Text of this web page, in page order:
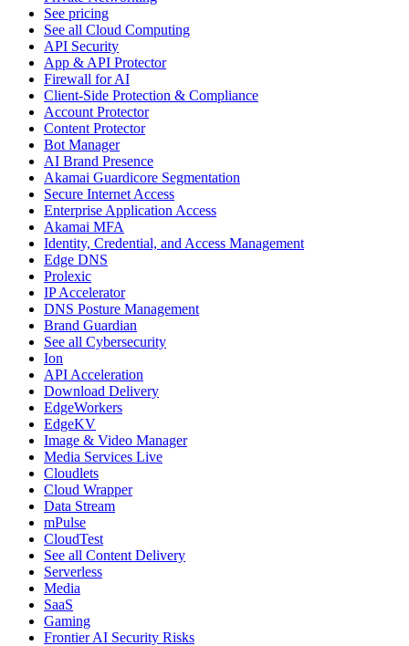
See pricing
See all Cloud Computing
API Security
App & API Protector
Firewall for AI
Client-Side Protection & Compliance
Account Protector
Content Protector
Bot Manager
AI Brand Presence
Akamai Guardicore Segmentation
Secure Internet Access
Enterprise Application Access
Akamai MFA
Identity, Credential, and Access Management
Edge DNS
Prolexic
IP Accelerator
DNS Posture Management
Brand Guardian
See all Cybersecurity
Ion
API Acceleration
Download Delivery
EdgeWorkers
EdgeKV
Image & Video Manager
Media Services Live
Cloudlets
Cloud Wrapper
Data Stream
mPulse
CloudTest
See all Content Delivery
Serverless
Media
SaaS
Gaming
Frontier AI Security Risks